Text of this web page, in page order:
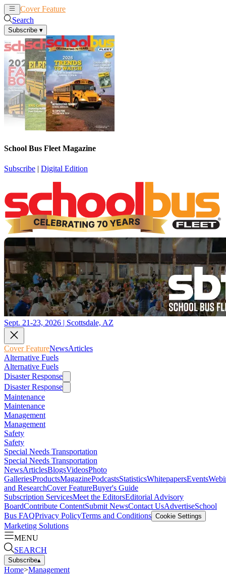
Cover Feature
Search
Subscribe ▾
School Bus Fleet Magazine
Subscribe | Digital Edition
Sept. 21-23, 2026 | Scottsdale, AZ
Cover FeatureNewsArticles
Alternative Fuels
Alternative Fuels
Disaster Response
Disaster Response
Maintenance
Maintenance
Management
Management
Safety
Safety
Special Needs Transportation
Special Needs Transportation
NewsArticlesBlogsVideosPhoto
GalleriesProductsMagazinePodcastsStatisticsWhitepapersEvents
and ResearchCover FeatureBuyer's Guide
Subscription ServicesMeet the EditorsEditorial Advisory
BoardContribute ContentSubmit NewsContact UsAdvertiseSchool
Bus FAQPrivacy PolicyTerms and Conditions Cookie Settings
Marketing Solutions
MENU
SEARCH
Subscribe▴
Home>Management